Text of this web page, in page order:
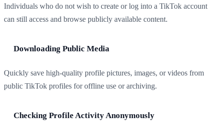
Individuals who do not wish to create or log into a TikTok account
can still access and browse publicly available content.
Downloading Public Media
Quickly save high-quality profile pictures, images, or videos from
public TikTok profiles for offline use or archiving.
Checking Profile Activity Anonymously